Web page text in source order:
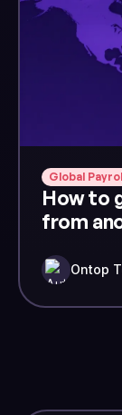
Global
How to
from
Ontop